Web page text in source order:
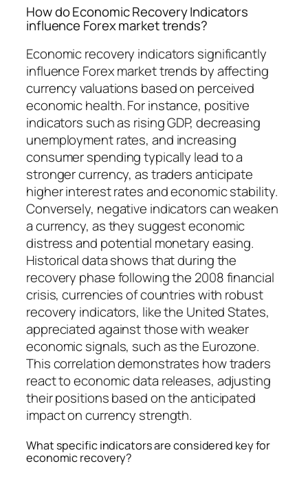
How do Economic Recovery Indicators
influence Forex market trends?
Economic recovery indicators significantly
influence Forex market trends by affecting
currency valuations based on perceived
economic health. For instance, positive
indicators such as rising GDP, decreasing
unemployment rates, and increasing
consumer spending typically lead to a
stronger currency, as traders anticipate
higher interest rates and economic stability.
Conversely, negative indicators can weaken
a currency, as they suggest economic
distress and potential monetary easing.
Historical data shows that during the
recovery phase following the 2008 financial
crisis, currencies of countries with robust
recovery indicators, like the United States,
appreciated against those with weaker
economic signals, such as the Eurozone.
This correlation demonstrates how traders
react to economic data releases, adjusting
their positions based on the anticipated
impact on currency strength.
What specific indicators are considered key for
economic recovery?